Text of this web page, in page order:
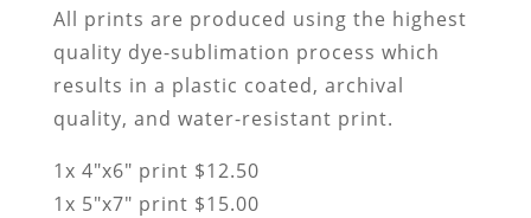
All prints are produced using the highest
quality dye-sublimation process which
results in a plastic coated, archival
quality, and water-resistant print.
1x 4″x6″ print $12.50
1x 5″x7″ print $15.00